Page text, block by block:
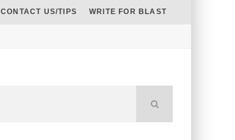
CONTACT US/TIPS WRITE FOR BLAST